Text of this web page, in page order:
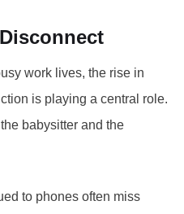
work lives, the rise in
is playing a central role.
babysitter and the
to phones often miss